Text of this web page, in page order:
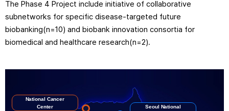
The Phase 4 Project include initiative of collaborative
subnetworks for specific disease-targeted future
biobanking(n=10) and biobank innovation consortia for
biomedical and healthcare research(n=2).
National Cancer
Center
Seoul National